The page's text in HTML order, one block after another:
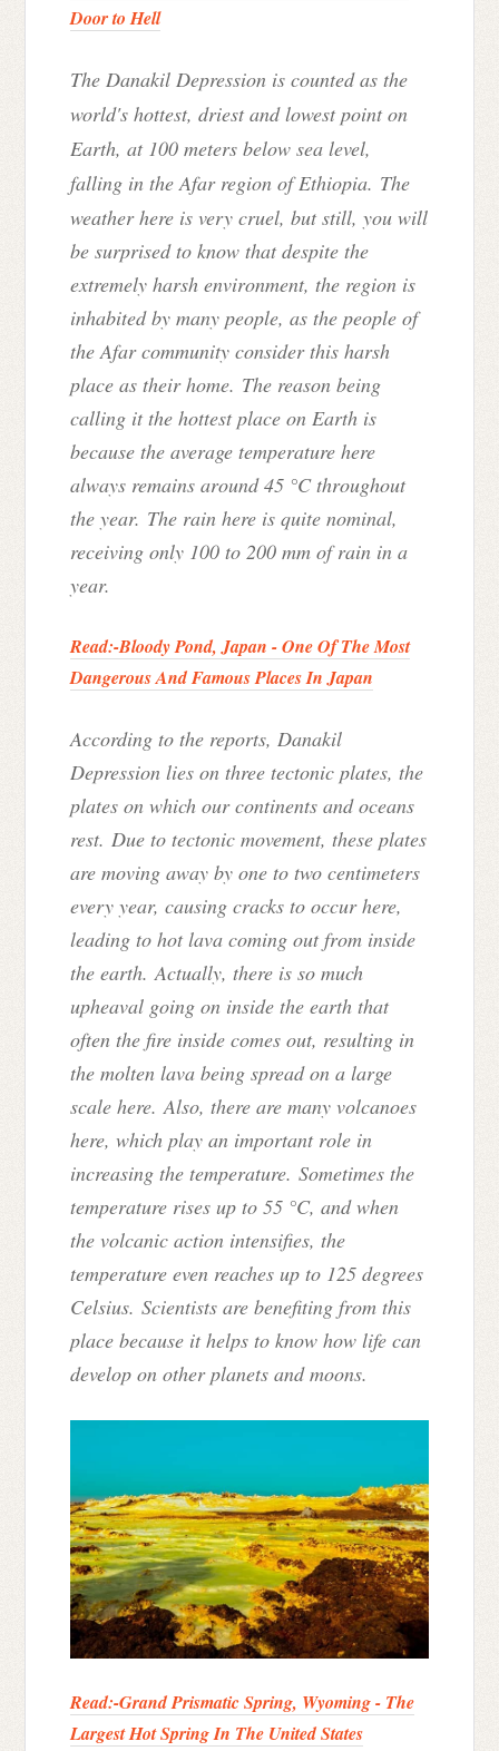
Door to Hell
The Danakil Depression is counted as the
world's hottest, driest and lowest point on
Earth, at 100 meters below sea level,
falling in the Afar region of Ethiopia. The
weather here is very cruel, but still, you will
be surprised to know that despite the
extremely harsh environment, the region is
inhabited by many people, as the people of
the Afar community consider this harsh
place as their home. The reason being
calling it the hottest place on Earth is
because the average temperature here
always remains around 45 °C throughout
the year. The rain here is quite nominal,
receiving only 100 to 200 mm of rain in a
year.
Read:-Bloody Pond, Japan - One Of The Most
Dangerous And Famous Places In Japan
According to the reports, Danakil
Depression lies on three tectonic plates, the
plates on which our continents and oceans
rest. Due to tectonic movement, these plates
are moving away by one to two centimeters
every year, causing cracks to occur here,
leading to hot lava coming out from inside
the earth. Actually, there is so much
upheaval going on inside the earth that
often the fire inside comes out, resulting in
the molten lava being spread on a large
scale here. Also, there are many volcanoes
here, which play an important role in
increasing the temperature. Sometimes the
temperature rises up to 55 °C, and when
the volcanic action intensifies, the
temperature even reaches up to 125 degrees
Celsius. Scientists are benefiting from this
place because it helps to know how life can
develop on other planets and moons.
Read:-Grand Prismatic Spring, Wyoming - The
Largest Hot Spring In The United States